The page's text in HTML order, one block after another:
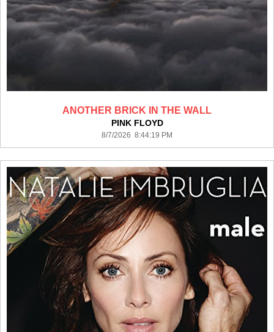
ANOTHER BRICK IN THE WALL
PINK FLOYD
8/7/2026 8:44:19 PM